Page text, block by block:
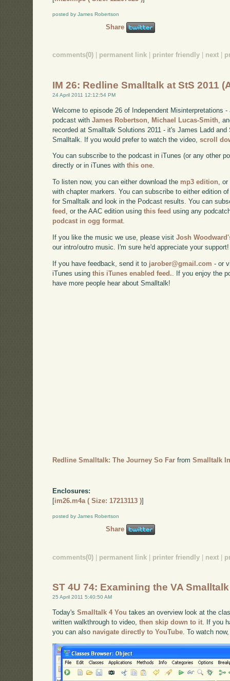
posted by James Robertson
Share
comments(0) permanent link printer friendly next
IM 26: Redline Smalltalk at StS 2011
24 April 2011 12:12:54 PM
Welcome to episode 26 of Independent Misinterpretations
podcast withJames Robertson Michael Lucas-Smith ,
recorded at Smalltalk Solutions 2011 - it's James Ladd
Smalltalk. If you would prefer to watch the video,scroll
You can subscribe to the podcast in iTunes (or any other
directly or in iTunes withthis one.
To listen now, you can either download the mp3 edition,
with chapter markers. You can subscribe to either edition
for Smalltalk and look in the Podcast results. You can
feed , or the AAC edition usingthis feed using any
podcast in ogg format.
If you like the music we use, please visitJosh
our intro/outro music. I'm sure he'd appreciate your support!
If you have feedback, send it to jarober@gmail.com - or
iTunes usingthis iTunes enabled feed. . If you enjoy the
have more people hear about Smalltalk!
Redline Smalltalk: The Journey So Far fromSmalltalk
Enclosures:
[im26.m4a ( Size: 17213113 )]
posted by James Robertson
Share
comments(0) | permanent link | printer friendly | next |
ST 4U 74: Examining the VA
25 April 2011 5:40:50 AM
Today'sSmalltalk 4 You takes an overview look at the
written walkthrough to video,then skip down to it . If you
you can also navigate directly to YouTube . To watch